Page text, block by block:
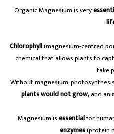
Organic Magnesium is very
Chlorophyll(magnesium-centred
chemical that allows plants to
take
Without magnesium,
plants would not grow,and
Magnesium isessentialfor
enzymes(protein